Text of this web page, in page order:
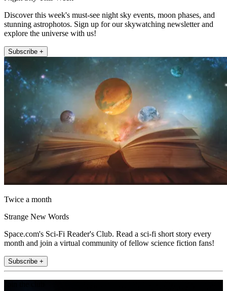
Discover this week's must-see night sky events, moon phases, and
stunning astrophotos. Sign up for our skywatching newsletter and
explore the universe with us!
Subscribe +
Twice a month
Strange New Words
Space.com's Sci-Fi Reader's Club. Read a sci-fi short story every
month and join a virtual community of fellow science fiction fans!
Subscribe +